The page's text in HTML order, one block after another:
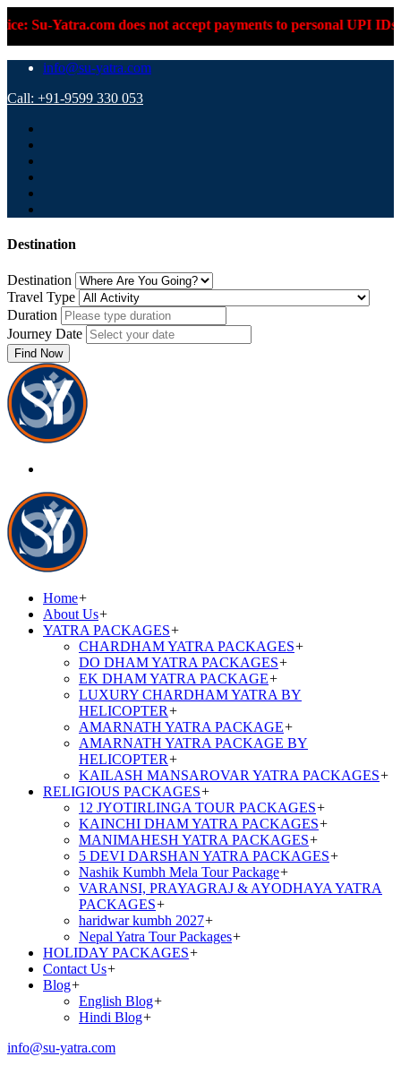
does not accept payments to personal UPI IDs or
info@su-yatra.com
Call: +91-9599 330 053
Destination
Destination
Travel Type
Duration
Journey Date
Find Now
Home+
About Us+
YATRA PACKAGES+
CHARDHAM YATRA PACKAGES+
DO DHAM YATRA PACKAGES+
EK DHAM YATRA PACKAGE+
LUXURY CHARDHAM YATRA BY
HELICOPTER+
AMARNATH YATRA PACKAGE+
AMARNATH YATRA PACKAGE BY
HELICOPTER+
KAILASH MANSAROVAR YATRA PACKAGES+
RELIGIOUS PACKAGES+
12 JYOTIRLINGA TOUR PACKAGES+
KAINCHI DHAM YATRA PACKAGES+
MANIMAHESH YATRA PACKAGES+
5 DEVI DARSHAN YATRA PACKAGES+
Nashik Kumbh Mela Tour Package+
VARANSI, PRAYAGRAJ & AYODHAYA YATRA
PACKAGES+
haridwar kumbh 2027+
Nepal Yatra Tour Packages+
HOLIDAY PACKAGES+
Contact Us+
Blog+
English Blog+
Hindi Blog+
info@su-yatra.com